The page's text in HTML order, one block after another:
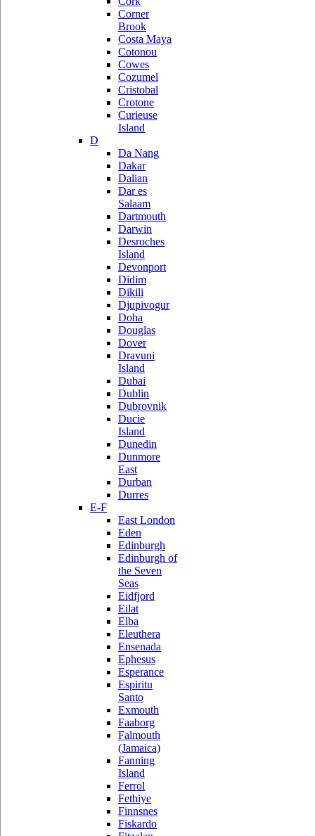
Corner
Brook
Costa Maya
Cotonou
Cowes
Cozumel
Cristobal
Crotone
Curieuse
Island
D
Da Nang
Dakar
Dalian
Dar es
Salaam
Dartmouth
Darwin
Desroches
Island
Devonport
Didim
Dikili
Djupivogur
Doha
Douglas
Dover
Dravuni
Island
Dubai
Dublin
Dubrovnik
Ducie
Island
Dunedin
Dunmore
East
Durban
Durres
E-F
East London
Eden
Edinburgh
Edinburgh of
the Seven
Seas
Eidfjord
Eilat
Elba
Eleuthera
Ensenada
Ephesus
Esperance
Espiritu
Santo
Exmouth
Faaborg
Falmouth
(Jamaica)
Fanning
Island
Ferrol
Fethiye
Finnsnes
Fiskardo